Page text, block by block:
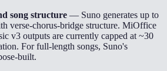
song structure — Suno generates up to
verse-chorus-bridge structure. MiOffice
v3 outputs are currently capped at ~30
For full-length songs, Suno's
built.